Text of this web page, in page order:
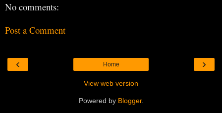
No comments:
Post a Comment
‹ ›
Home
View web version
Powered by Blogger.